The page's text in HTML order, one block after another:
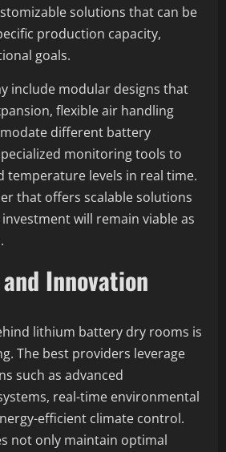
solutions that can be
production capacity,
goals.
include modular designs that
flexible air handling
different battery
monitoring tools to
temperature levels in real time.
that offers scalable solutions
will remain viable as
Innovation
lithium battery dry rooms is
The best providers leverage
such as advanced
real-time environmental
efficient climate control.
not only maintain optimal